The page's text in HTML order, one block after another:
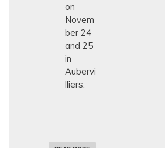
on
Novem
ber 24
and 25
in
Aubervi
lliers.